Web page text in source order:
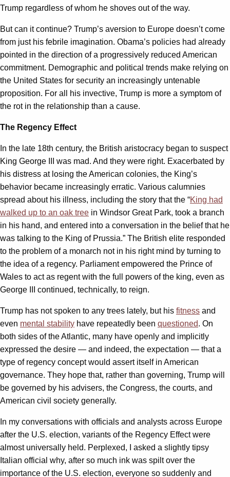
Trump regardless of whom he shoves out of the way.
But can it continue? Trump’s aversion to Europe doesn’t come
from just his febrile imagination. Obama’s policies had already
pointed in the direction of a progressively reduced American
commitment. Demographic and political trends make relying on
the United States for security an increasingly untenable
proposition. For all his invective, Trump is more a symptom of
the rot in the relationship than a cause.
The Regency Effect
In the late 18th century, the British aristocracy began to suspect
King George III was mad. And they were right. Exacerbated by
his distress at losing the American colonies, the King’s
behavior became increasingly erratic. Various calumnies
spread about his illness, including the story that the “King had
walked up to an oak tree in Windsor Great Park, took a branch
in his hand, and entered into a conversation in the belief that he
was talking to the King of Prussia.” The British elite responded
to the problem of a monarch not in his right mind by turning to
the idea of a regency. Parliament empowered the Prince of
Wales to act as regent with the full powers of the king, even as
George III continued, technically, to reign.
Trump has not spoken to any trees lately, but his fitness and
even mental stability have repeatedly been questioned. On
both sides of the Atlantic, many have openly and implicitly
expressed the desire — and indeed, the expectation — that a
type of regency concept would assert itself in American
governance. They hope that, rather than governing, Trump will
be governed by his advisers, the Congress, the courts, and
American civil society generally.
In my conversations with officials and analysts across Europe
after the U.S. election, variants of the Regency Effect were
almost universally held. Perplexed, I asked a slightly tipsy
Italian official why, after so much ink was spilt over the
importance of the U.S. election, everyone so suddenly and